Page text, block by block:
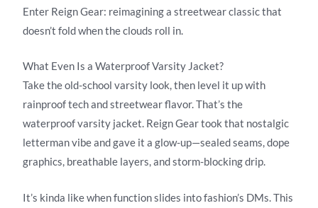
Enter Reign Gear: reimagining a streetwear classic that
doesn’t fold when the clouds roll in.
What Even Is a Waterproof Varsity Jacket?
Take the old-school varsity look, then level it up with
rainproof tech and streetwear flavor. That’s the
waterproof varsity jacket. Reign Gear took that nostalgic
letterman vibe and gave it a glow-up—sealed seams, dope
graphics, breathable layers, and storm-blocking drip.
It’s kinda like when function slides into fashion’s DMs. This